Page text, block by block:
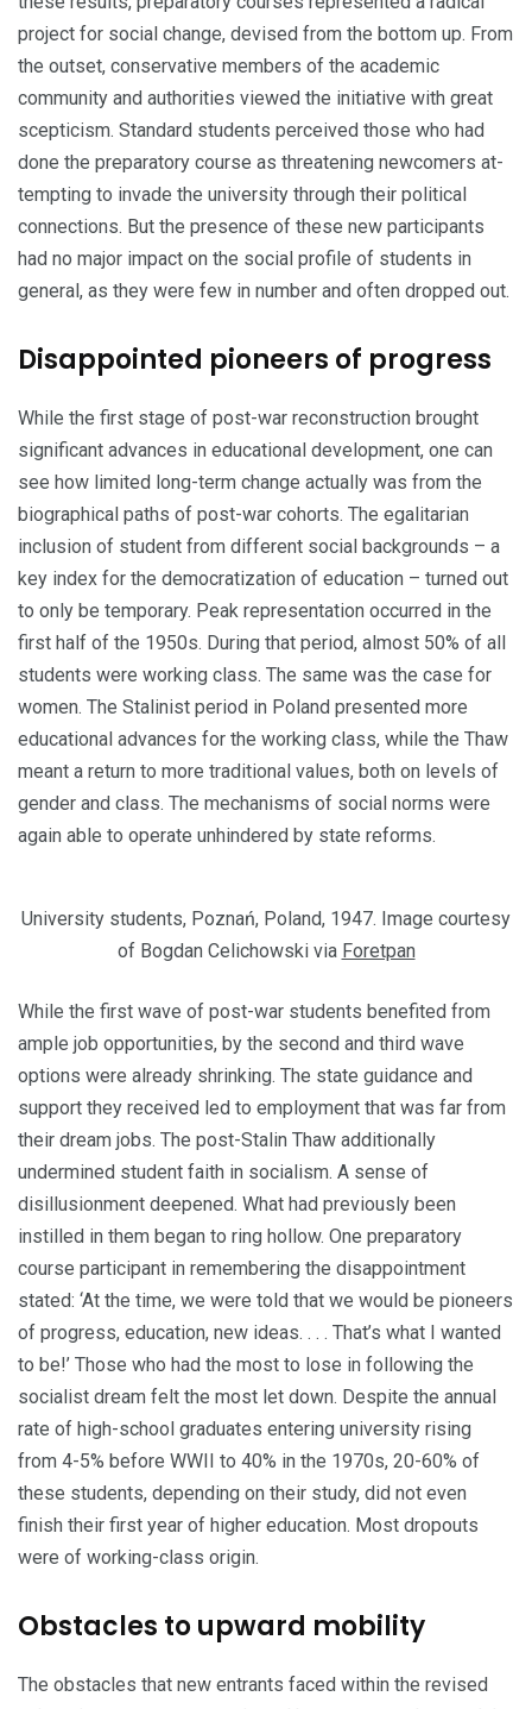
project for social change, devised from the bottom up. From
the outset, conservative members of the academic
community and authorities viewed the initiative with great
scepticism. Standard students perceived those who had
done the preparatory course as threatening newcomers at­
tempting to invade the university through their political
connections. But the presence of these new participants
had no major impact on the social profile of students in
general, as they were few in number and often dropped out.
Disappointed pioneers of progress
While the first stage of post-war reconstruction brought
significant advances in educational development, one can
see how limited long-term change actually was from the
biographical paths of post-war cohorts. The egalitarian
inclusion of student from different social backgrounds – a
key index for the democ­ratization of education – turned out
to only be temporary. Peak representation occurred in the
first half of the 1950s. During that period, almost 50% of all
students were working class. The same was the case for
women. The Stalinist period in Poland presented more
educational advances for the working class, while the Thaw
meant a return to more tradi­tional values, both on levels of
gender and class. The mechanisms of social norms were
again able to operate unhindered by state reforms.
University students, Poznań, Poland, 1947. Image courtesy
of Bogdan Celichowski via Foretpan
While the first wave of post-war students benefited from
ample job opportunities, by the second and third wave
options were already shrinking. The state guidance and
support they received led to employment that was far from
their dream jobs. The post-Stalin Thaw additionally
undermined student faith in socialism. A sense of
disillusionment deepened. What had previously been
instilled in them began to ring hollow. One preparatory
course partic­ipant in remembering the disappointment
stated: ‘At the time, we were told that we would be pio­neers
of progress, education, new ideas. . . . That’s what I wanted
to be!’ Those who had the most to lose in following the
socialist dream felt the most let down. Despite the annual
rate of high-school graduates entering university rising
from 4-5% before WWII to 40% in the 1970s, 20-60% of
these students, depending on their study, did not even
finish their first year of higher education. Most dropouts
were of working-class ori­gin.
Obstacles to upward mobility
The obstacles that new entrants faced within the revised